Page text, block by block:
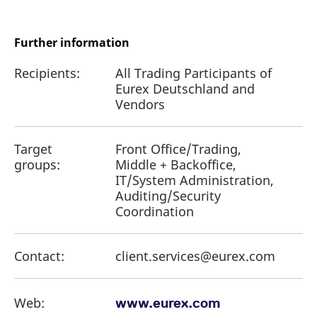
Further information
Recipients:
All Trading Participants of
Eurex Deutschland and
Vendors
Target
groups:
Front Office/Trading,
Middle + Backoffice,
IT/System Administration,
Auditing/Security
Coordination
Contact: client.services@eurex.com
Web: www.eurex.com